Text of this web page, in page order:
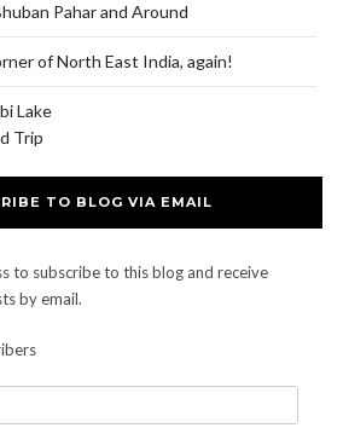
Pahar and Around
of North East India, again!
Lake
Trip
TO BLOG VIA EMAIL
to subscribe to this blog and receive
by email.